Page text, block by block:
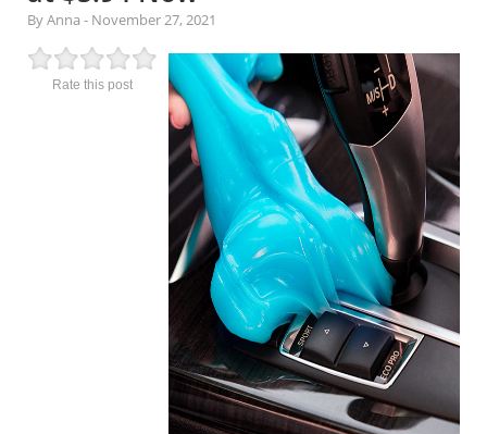
By Anna - November 27, 2021
Rate this post